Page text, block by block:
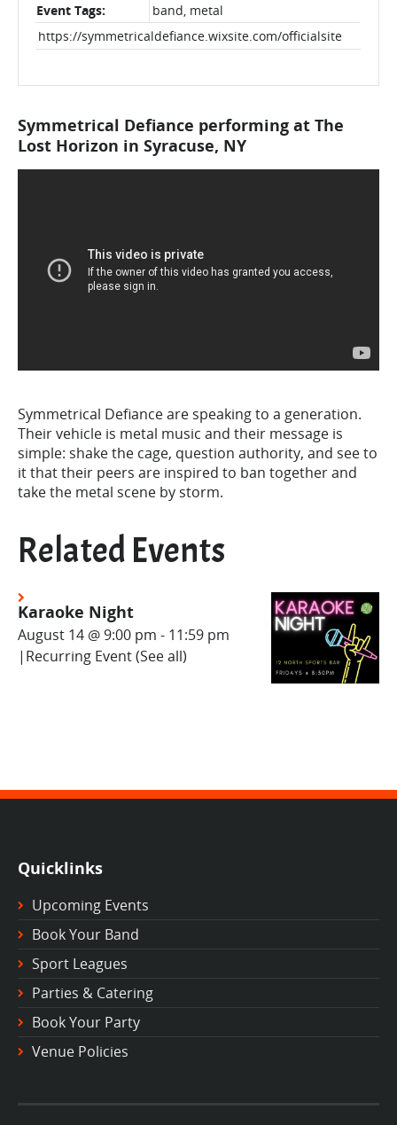
Event Tags:
band metal
https://symmetricaldefiance.wixsite.com/officialsite
Symmetrical Defiance performing at The
Lost Horizon in Syracuse, NY
Symmetrical Defiance are speaking to a generation.
Their vehicle is metal music and their message is
simple: shake the cage, question authority, and see to
it that their peers are inspired to ban together and
take the metal scene by storm.
Related Events
Karaoke Night
August 14 @ 9:00 pm - 11:59 pm
| Recurring Event(See all)
Quicklinks
Upcoming Events
Book Your Band
Sport Leagues
Parties & Catering
Book Your Party
Venue Policies